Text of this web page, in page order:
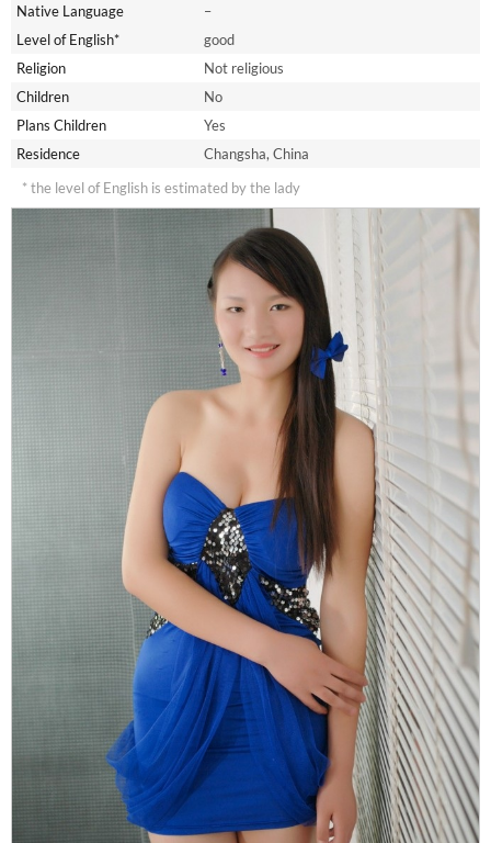
Native Language
–
Level of English*
good
Religion
Not religious
Children
No
Plans Children
Yes
Residence
Changsha, China
* the level of English is estimated by the lady